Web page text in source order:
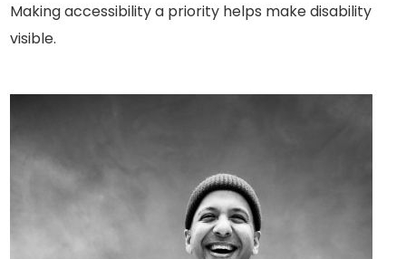
Making accessibility a priority helps make disability
visible.